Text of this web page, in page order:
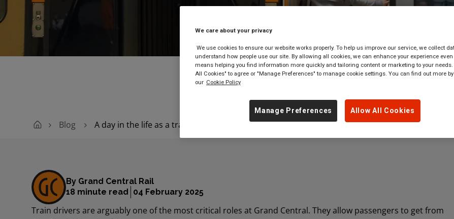
Buy tickets to
Blog A day in the life as a train driver
By Grand Central Rail
18 minute read 04 February 2025
Train drivers are arguably one of the most critical roles at Grand Central. They allow passengers to get from
We care about your privacy
We use cookies to ensure our website works properly. To help us improve our service, we collect
understand how people use our site. By allowing all cookies, we can enhance your experience
means helping you find information more quickly and tailoring content or marketing to your needs.
All Cookies" to agree or "Manage Preferences" to manage cookie settings. You can find out more
our Cookie Policy
Allow All Cookies
Manage Preferences